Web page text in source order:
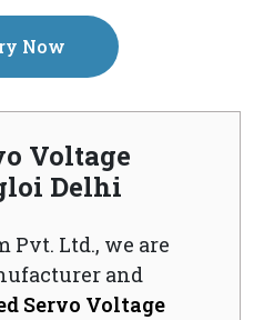
Now
Voltage
Delhi
Pvt. Ltd., we are
and
Servo Voltage